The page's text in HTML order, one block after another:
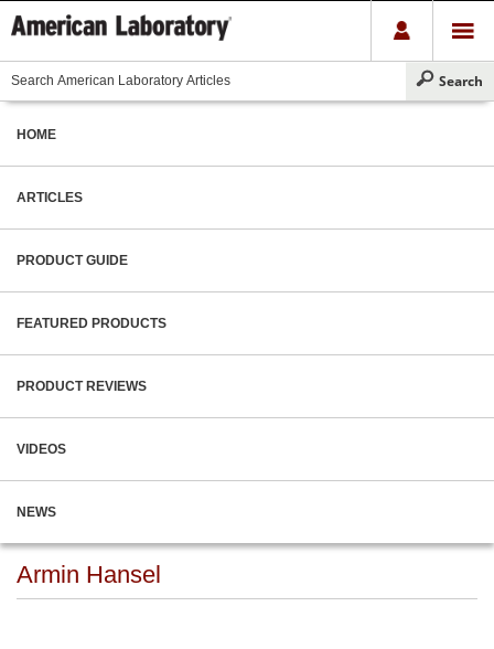
HOME
ARTICLES
PRODUCT GUIDE
FEATURED PRODUCTS
PRODUCT REVIEWS
VIDEOS
NEWS
Armin Hansel